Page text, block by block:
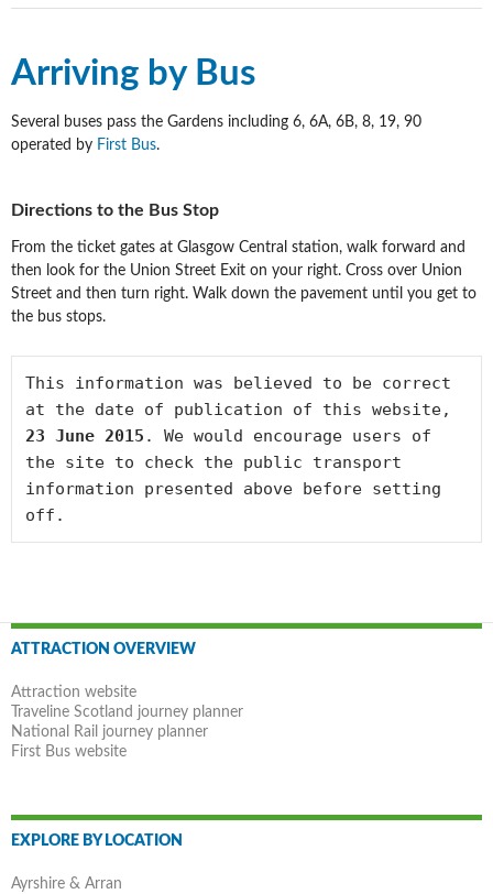
Arriving by Bus
Several buses pass the Gardens including 6, 6A, 6B, 8, 19, 90
operated by First Bus.
Directions to the Bus Stop
From the ticket gates at Glasgow Central station, walk forward and
then look for the Union Street Exit on your right. Cross over Union
Street and then turn right. Walk down the pavement until you get to
the bus stops.
This information was believed to be correct
23 June 2015 . We would encourage users of
the site to check the public transport
information presented above before setting
off.
Post
navigation
ATTRACTION OVERVIEW
Attraction website
Traveline Scotland journey planner
National Rail journey planner
First Bus website
EXPLORE BY LOCATION
Ayrshire & Arran